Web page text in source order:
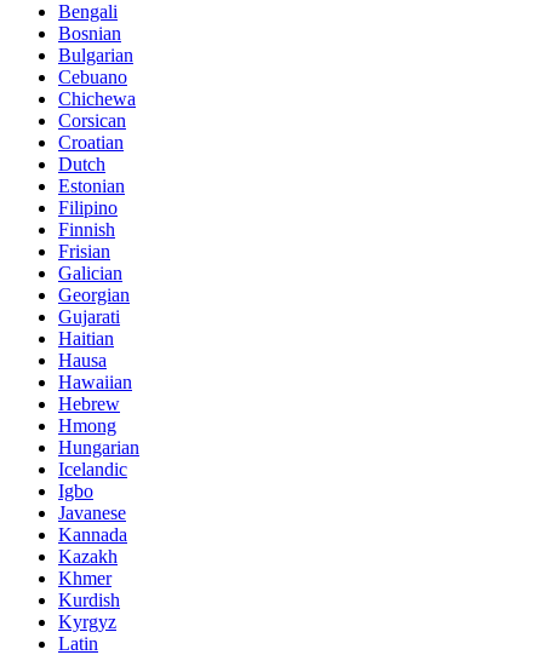
Bengali
Bosnian
Bulgarian
Cebuano
Chichewa
Corsican
Croatian
Dutch
Estonian
Filipino
Finnish
Frisian
Galician
Georgian
Gujarati
Haitian
Hausa
Hawaiian
Hebrew
Hmong
Hungarian
Icelandic
Igbo
Javanese
Kannada
Kazakh
Khmer
Kurdish
Kyrgyz
Latin